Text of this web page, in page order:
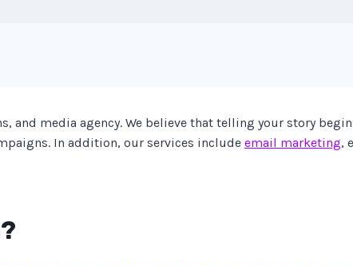
and media agency. We believe that telling your story
In addition, our services include email marketing,